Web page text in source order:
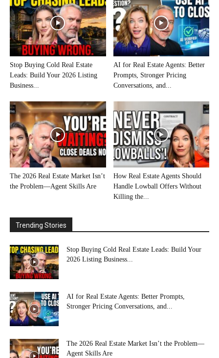
Stop Buying Cold Real Estate
Leads: Build Your 2026 Listing
Business...
AI for Real Estate Agents: Better
Prompts, Stronger Pricing
Conversations, and...
The 2026 Real Estate Market Isn’t
the Problem—Agent Skills Are
How Real Estate Agents Should
Handle Lowball Offers Without
Killing the...
Trending Stories
Stop Buying Cold Real Estate Leads: Build Your
2026 Listing Business...
AI for Real Estate Agents: Better Prompts,
Stronger Pricing Conversations, and...
The 2026 Real Estate Market Isn’t the Problem—
Agent Skills Are